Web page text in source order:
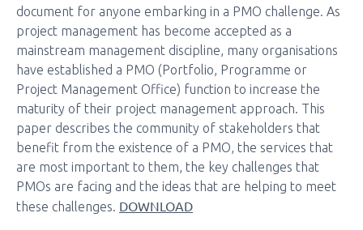
document for anyone embarking in a PMO challenge. As
project management has become accepted as a
mainstream management discipline, many organisations
have established a PMO (Portfolio, Programme or
Project Management Office) function to increase the
maturity of their project management approach. This
paper describes the community of stakeholders that
benefit from the existence of a PMO, the services that
are most important to them, the key challenges that
PMOs are facing and the ideas that are helping to meet
these challenges. DOWNLOAD